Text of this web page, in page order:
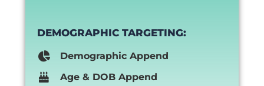
DEMOGRAPHIC TARGETING:
Demographic Append
Age & DOB Append